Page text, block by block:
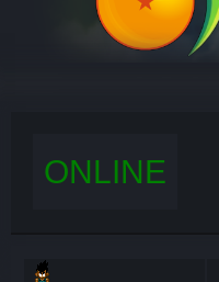
ONLINE